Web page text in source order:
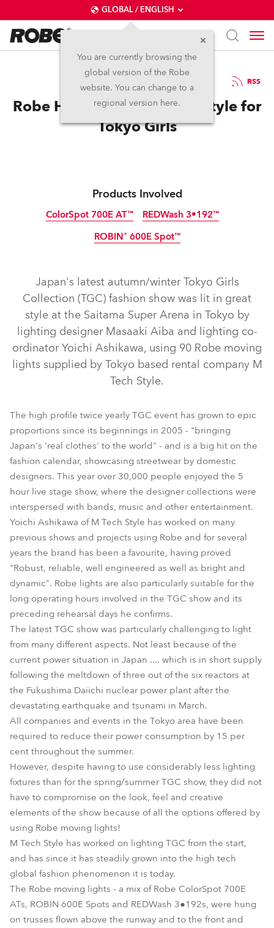
GLOBAL / ENGLISH
You are currently browsing the
global version of the Robe
website. You can change to a
regional version here.
3.11.2011 RSS
Robe Helps Save Power in Style for
Tokyo Girls
Products Involved
ColorSpot 700E AT™
ColorSpot 700E AT™
Discontinued
REDWash 3•192™
REDWash 3•192™
Discontinued
ROBIN® 600E Spot™
ROBIN® 600E Spot™
Japan's latest autumn/winter Tokyo Girls
Collection (TGC) fashion show was lit in great
style at the Saitama Super Arena in Tokyo by
lighting designer Masaaki Aiba and lighting co-
ordinator Yoichi Ashikawa, using 90 Robe moving
lights supplied by Tokyo based rental company M
Tech Style.
The high profile twice yearly TGC event has grown to epic
proportions since its beginnings in 2005 - "bringing
Japan's 'real clothes' to the world" - and is a big hit on the
fashion calendar, showcasing streetwear by domestic
designers. This year over 30,000 people enjoyed the 5
hour live stage show, where the designer collections were
interspersed with bands, music and other entertainment.
Yoichi Ashikawa of M Tech Style has worked on many
previous shows and projects using Robe and for several
years the brand has been a favourite, having proved
"Robust, reliable, well engineered as well as bright and
dynamic". Robe lights are also particularly suitable for the
long operating hours involved in the TGC show and its
preceding rehearsal days he confirms.
The latest TGC show was particularly challenging to light
from many different aspects. Not least because of the
current power situation in Japan .... which is in short supply
following the meltdown of three out of the six reactors at
the Fukushima Daiichi nuclear power plant after the
devastating earthquake and tsunami in March.
All companies and events in the Tokyo area have been
required to reduce their power consumption by 15 per
cent throughout the summer.
However, despite having to use considerably less lighting
fixtures than for the spring/summer TGC show, they did not
have to compromise on the look, feel and creative
elements of the show because of all the options offered by
using Robe moving lights!
M Tech Style has worked on lighting TGC from the start,
and has since it has steadily grown into the high tech
global fashion phenomenon it is today.
The Robe moving lights - a mix of Robe ColorSpot 700E
ATs, ROBIN 600E Spots and REDWash 3●192s, were hung
on trusses flown above the runway and to the front and